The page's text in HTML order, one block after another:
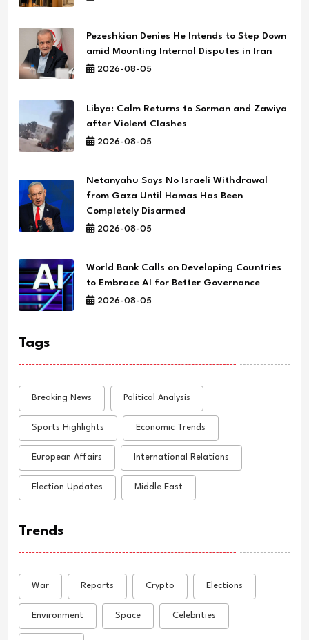
Pezeshkian Denies He Intends to Step Down
amid Mounting Internal Disputes in Iran
2026-08-05
Libya: Calm Returns to Sorman and Zawiya
after Violent Clashes
2026-08-05
Netanyahu Says No Israeli Withdrawal
from Gaza Until Hamas Has Been
Completely Disarmed
2026-08-05
World Bank Calls on Developing Countries
to Embrace AI for Better Governance
2026-08-05
Tags
Breaking News Political Analysis
Sports Highlights Economic Trends
European Affairs International Relations
Election Updates Middle East
Trends
War Reports Crypto Elections
Environment Space Celebrities